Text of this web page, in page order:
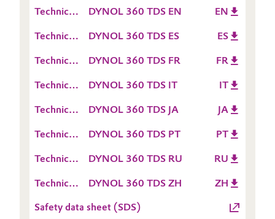
Metals & Mining
Personal Care & Beauty
Pharma & Biopharma
Plastics & Rubber
Textiles, Leather & Nonwovens
(RDS)
Sheet
(TDS)
Technical
Sheet
(TDS)
DYNOL 360 TDS EN EN
Technical
Sheet
(TDS)
DYNOL 360 TDS ES ES
Technical
Sheet
(TDS)
DYNOL 360 TDS FR FR
Technical
Sheet
(TDS)
DYNOL 360 TDS IT IT
Technical
Sheet
(TDS)
DYNOL 360 TDS JA JA
Technical
Sheet
(TDS)
DYNOL 360 TDS PT PT
Technical
Sheet
(TDS)
DYNOL 360 TDS RU RU
Technical
Sheet
DYNOL 360 TDS ZH ZH
Safety data sheet (SDS)